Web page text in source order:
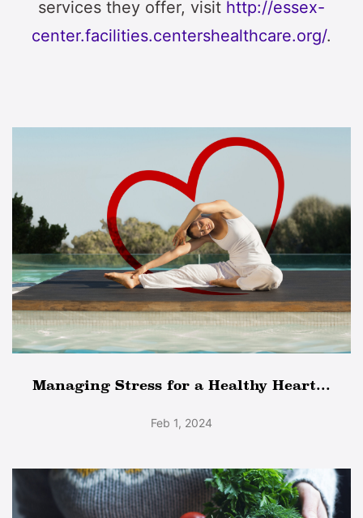
services they offer, visit http://essex-
center.facilities.centershealthcare.org/.
Managing Stress for a Healthy Heart...
Feb 1, 2024